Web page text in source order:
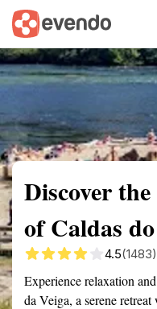
Summary Map
Discover
of Caldas
4.5(1483)
Experience relaxation
da Veiga, a serene